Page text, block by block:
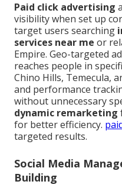
Paid click advertising
visibility when set up
target users searching
services near me or
Empire. Geo-targeted
reaches people in
Chino Hills, Temecula,
and performance
without unnecessary
dynamic remarketing
for better efficiency.
targeted results.
Social Media
Building